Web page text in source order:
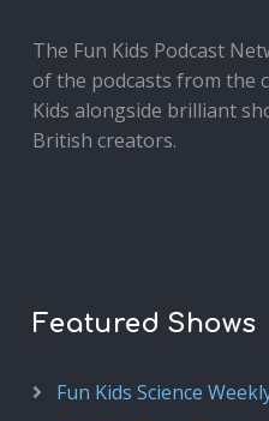
The Fun Kids Podcast
of the podcasts from the
Kids alongside brilliant
British creators.
Featured Shows
Fun Kids Science